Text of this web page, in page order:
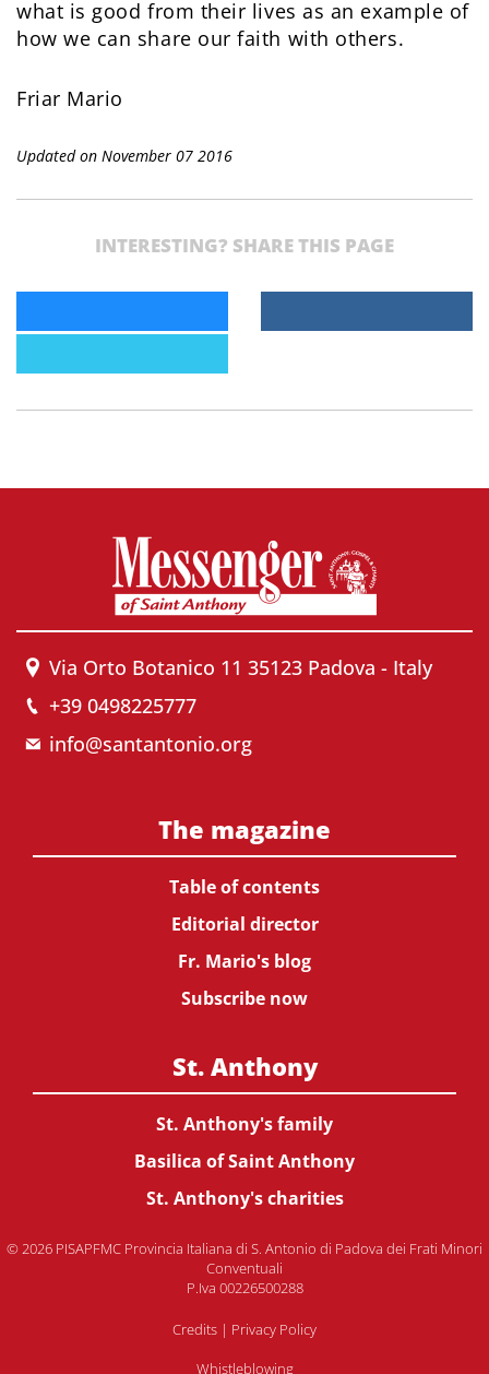
what is good from their lives as an example of
how we can share our faith with others.
Friar Mario
Updated on November 07 2016
INTERESTING? SHARE THIS PAGE
Via Orto Botanico 11 35123 Padova - Italy
+39 0498225777
info@santantonio.org
The magazine
Table of contents
Editorial director
Fr. Mario's blog
Subscribe now
St. Anthony
St. Anthony's family
Basilica of Saint Anthony
St. Anthony's charities
© 2026 PISAPFMC Provincia Italiana di S. Antonio di Padova dei Frati Minori
Conventuali
P.Iva 00226500288
Credits | Privacy Policy
Whistleblowing